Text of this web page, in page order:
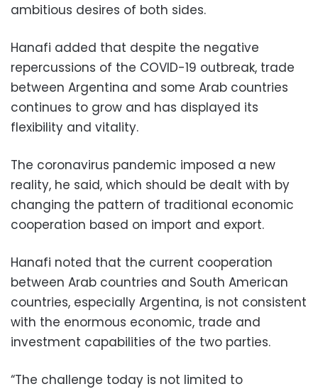
ambitious desires of both sides.
Hanafi added that despite the negative
repercussions of the COVID-19 outbreak, trade
between Argentina and some Arab countries
continues to grow and has displayed its
flexibility and vitality.
The coronavirus pandemic imposed a new
reality, he said, which should be dealt with by
changing the pattern of traditional economic
cooperation based on import and export.
Hanafi noted that the current cooperation
between Arab countries and South American
countries, especially Argentina, is not consistent
with the enormous economic, trade and
investment capabilities of the two parties.
“The challenge today is not limited to